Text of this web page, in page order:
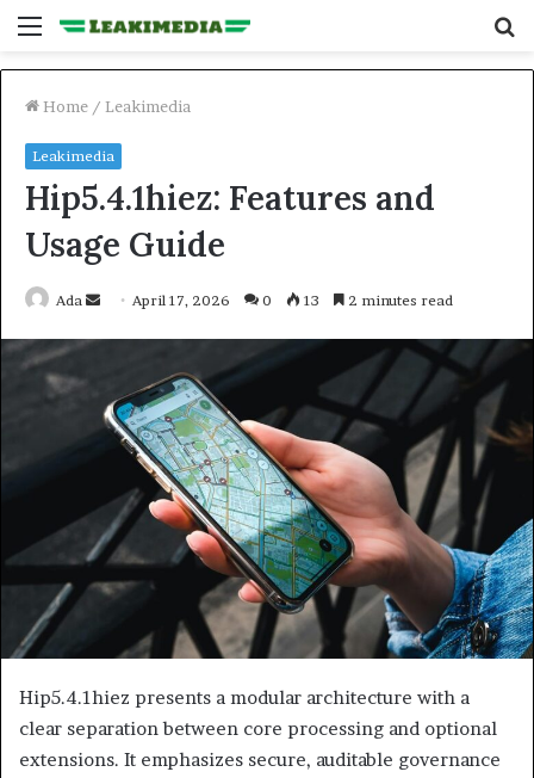
Menu
Home / Leakimedia
Leakimedia
Hip5.4.1hiez: Features and
Usage Guide
Ada
Send April 17, 2026 0 13 2 minutes read
Hip5.4.1hiez presents a modular architecture with a
clear separation between core processing and optional
extensions. It emphasizes secure, auditable governance